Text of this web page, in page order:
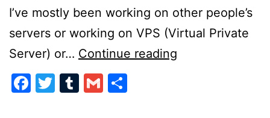
I’ve mostly been working on other people’s
servers or working on VPS (Virtual Private
Server) or… Continue reading
Facebook
Twitter
Tumblr
Gmail